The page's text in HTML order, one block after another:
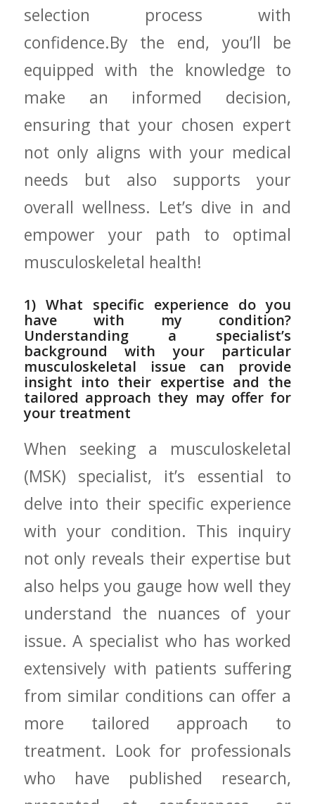
selection process with
confidence.By the end,⁣ you’ll be
equipped with the knowledge to
make⁤ an informed decision,
ensuring‌ that your chosen expert
not only⁢ aligns with your medical
needs but also supports your
overall ‍wellness. Let’s dive in‌ and⁢
empower your path to optimal
musculoskeletal health!
1) What‍ specific experience do you⁣
have ‍with⁣ my condition?
Understanding a specialist’s
‌background with‌ your particular
musculoskeletal issue can ⁣provide
insight into their expertise and​ the
tailored approach they may offer for
your treatment
When seeking a ​musculoskeletal
(MSK) specialist, ​it’s‌ essential to
delve into ‌their specific experience​
with your⁢ condition. This inquiry
not only ​reveals ‍their expertise ⁢but
also helps you gauge ‍how‌ well they⁢
understand the nuances of your
issue. A specialist who‌ has ⁤worked
⁤extensively ‌with patients⁣ suffering
from similar conditions can offer ⁣a
more tailored approach to
treatment. ⁤Look for professionals
who have published research,⁤